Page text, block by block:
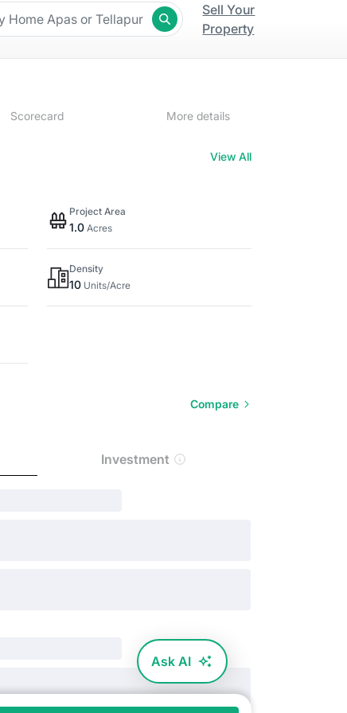
Sell Your
Property
Scorecard More details
View All
Project Area
1.0Acres
Density
10Units/Acre
Compare
Investment
Ask AI